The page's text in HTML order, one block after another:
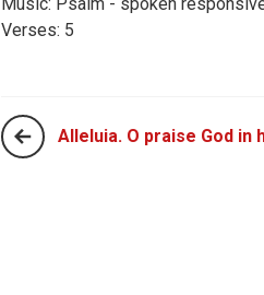
Verses: 5
Alleluia. O praise God in